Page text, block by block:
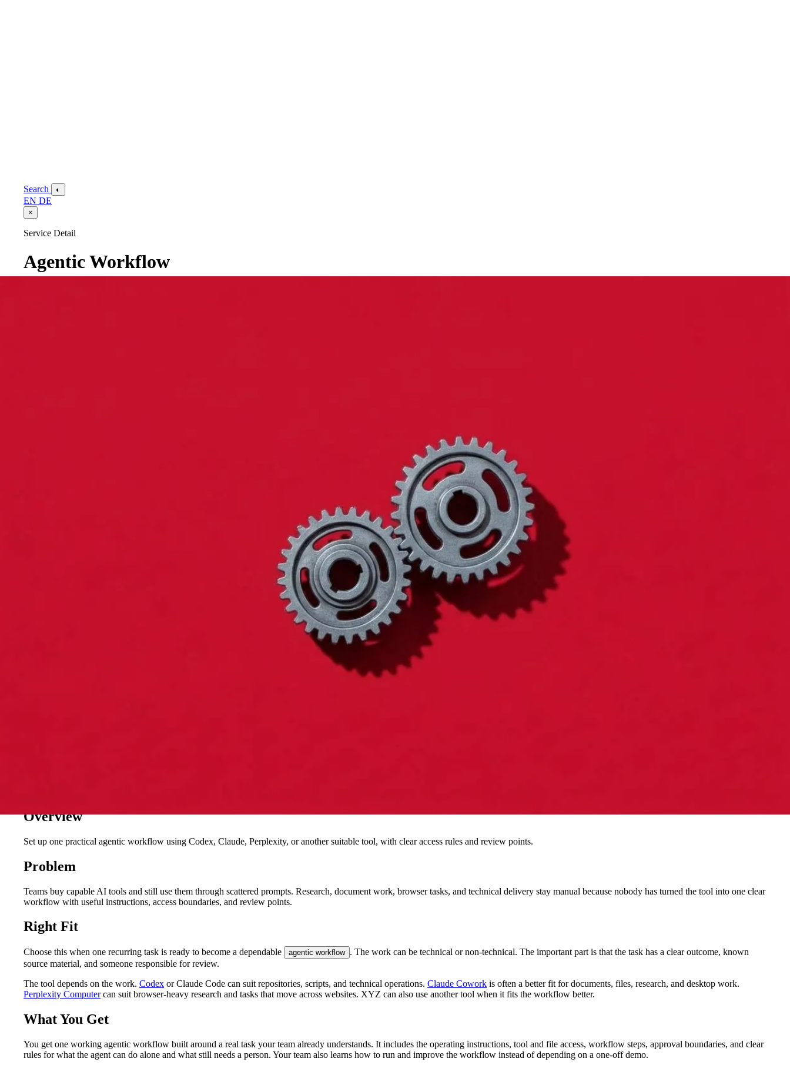
Search ◐
EN DE
×
Service Detail
Agentic Workflow
Overview
Set up one practical agentic workflow using Codex, Claude, Perplexity, or another suitable tool, with clear access rules and review points.
Problem
Teams buy capable AI tools and still use them through scattered prompts. Research, document work, browser tasks, and technical delivery stay manual because nobody has turned the tool into one clear
workflow with useful instructions, access boundaries, and review points.
Right Fit
Choose this when one recurring task is ready to become a dependable agentic workflow . The work can be technical or non-technical. The important part is that the task has a clear outcome, known
source material, and someone responsible for review.
The tool depends on the work. Codex or Claude Code can suit repositories, scripts, and technical operations. Claude Cowork is often a better fit for documents, files, research, and desktop work.
Perplexity Computercan suit browser-heavy research and tasks that move across websites. XYZ can also use another tool when it fits the workflow better.
What You Get
You get one working agentic workflow built around a real task your team already understands. It includes the operating instructions, tool and file access, workflow steps, approval boundaries, and clear
rules for what the agent can do alone and what still needs a person. Your team also learns how to run and improve the workflow instead of depending on a one-off demo.